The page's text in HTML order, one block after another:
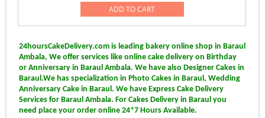
was:
Rs.1,249.00.Rs.1,149.00.
ADD TO CART
24hoursCakeDelivery.com is leading bakery online shop in Baraul
Ambala, We offer services like online cake delivery on Birthday
or Anniversary in Baraul Ambala. We have also Designer Cakes in
Baraul.We has specialization in Photo Cakes in Baraul, Wedding
Anniversary Cake in Baraul. We have Express Cake Delivery
Services for Baraul Ambala. For Cakes Delivery in Baraul you
need place your order online 24*7 Hours Available.